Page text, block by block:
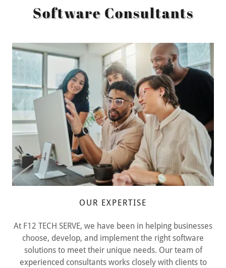
Software Consultants
OUR EXPERTISE
At F12 TECH SERVE, we have been in helping businesses
choose, develop, and implement the right software
solutions to meet their unique needs. Our team of
experienced consultants works closely with clients to